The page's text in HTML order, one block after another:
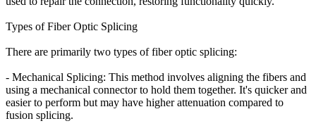
Types of Fiber Optic Splicing
There are primarily two types of fiber optic splicing:
- Mechanical Splicing: This method involves aligning the fibers and
using a mechanical connector to hold them together. It's quicker and
easier to perform but may have higher attenuation compared to
fusion splicing.